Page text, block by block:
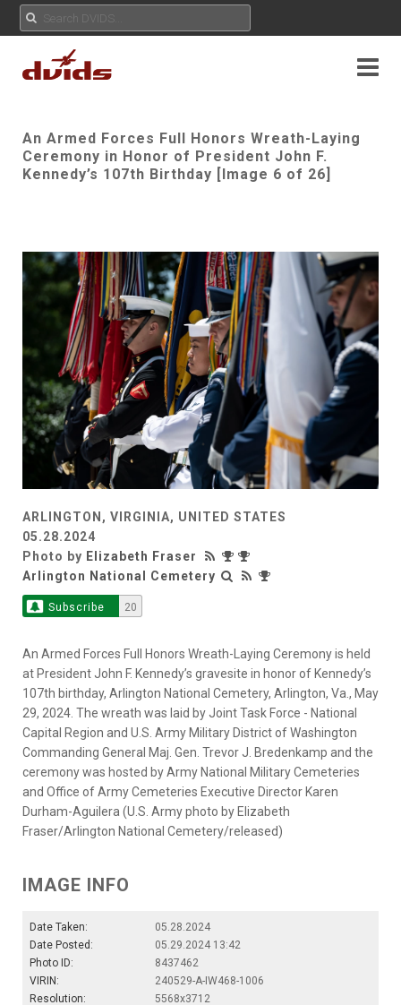
An Armed Forces Full Honors Wreath-Laying
Ceremony in Honor of President John F.
Kennedy’s 107th Birthday [Image 6 of 26]
ARLINGTON, VIRGINIA, UNITED STATES
05.28.2024
Photo by Elizabeth Fraser
Arlington National Cemetery
Subscribe 20
An Armed Forces Full Honors Wreath-Laying Ceremony is held
at President John F. Kennedy’s gravesite in honor of Kennedy’s
107th birthday, Arlington National Cemetery, Arlington, Va., May
29, 2024. The wreath was laid by Joint Task Force - National
Capital Region and U.S. Army Military District of Washington
Commanding General Maj. Gen. Trevor J. Bredenkamp and the
ceremony was hosted by Army National Military Cemeteries
and Office of Army Cemeteries Executive Director Karen
Durham-Aguilera (U.S. Army photo by Elizabeth
Fraser/Arlington National Cemetery/released)
IMAGE INFO
Date Taken:
05.28.2024
Date Posted:
05.29.2024 13:42
Photo ID:
8437462
VIRIN:
240529-A-IW468-1006
Resolution:
5568x3712